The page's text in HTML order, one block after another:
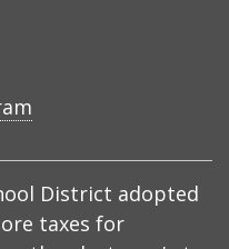
District adopted
taxes for